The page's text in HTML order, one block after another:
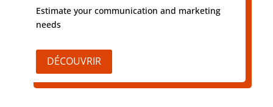
Estimate your communication and marketing
needs
DÉCOUVRIR